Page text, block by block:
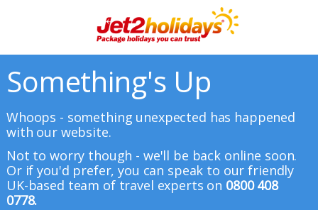
Something's Up
Whoops - something unexpected has happened
with our website.
Not to worry though - we'll be back online soon.
Or if you'd prefer, you can speak to our friendly
UK-based team of travel experts on 0800 408
0778.